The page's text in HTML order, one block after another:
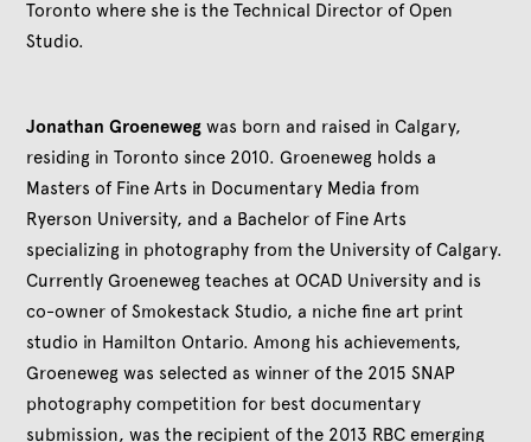
Toronto where she is the Technical Director of Open
Studio.
Jonathan Groeneweg was born and raised in Calgary,
residing in Toronto since 2010. Groeneweg holds a
Masters of Fine Arts in Documentary Media from
Ryerson University, and a Bachelor of Fine Arts
specializing in photography from the University of Calgary.
Currently Groeneweg teaches at OCAD University and is
co-owner of Smokestack Studio, a niche fine art print
studio in Hamilton Ontario. Among his achievements,
Groeneweg was selected as winner of the 2015 SNAP
photography competition for best documentary
submission, was the recipient of the 2013 RBC emerging